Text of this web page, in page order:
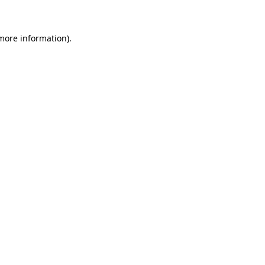
information).